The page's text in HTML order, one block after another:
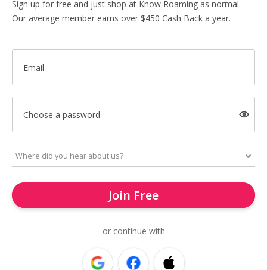
Sign up for free and just shop at Know Roaming as normal.
Our average member earns over $450 Cash Back a year.
Email
Choose a password
Join Free
or continue with